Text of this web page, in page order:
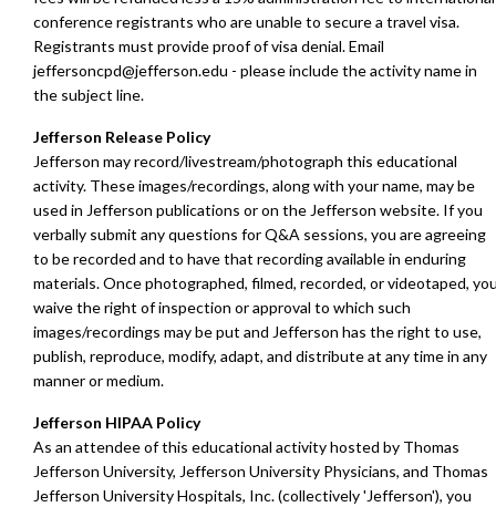
conference registrants who are unable to secure a travel visa.
Registrants must provide proof of visa denial.Email
jeffersoncpd@jefferson.edu - please include the activity name in
the subject line.
Jefferson Release Policy
Jefferson may record/livestream/photograph this educational
activity. These images/recordings, along with your name, may be
used in Jefferson publications or on the Jefferson website. If you
verbally submit any questions for Q&A sessions, you are agreeing
to be recorded and to have that recording available in enduring
materials. Once photographed, filmed, recorded, or videotaped,
waive the right of inspection or approval to which such
images/recordings may be put and Jefferson has the right to use,
publish, reproduce, modify, adapt, and distribute at any time in any
manner or medium.
Jefferson HIPAA Policy
As an attendee of this educational activity hosted by Thomas
Jefferson University, Jefferson University Physicians, and Thomas
Jefferson University Hospitals, Inc. (collectively 'Jefferson'), you